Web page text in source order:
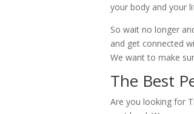
your body and your
So wait no longer
and get connected
We want to make
The Best
Are you looking for